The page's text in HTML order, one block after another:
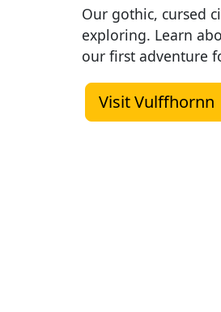
Our gothic, cursed
exploring. Learn
our first adventure
Visit Vulffhornn